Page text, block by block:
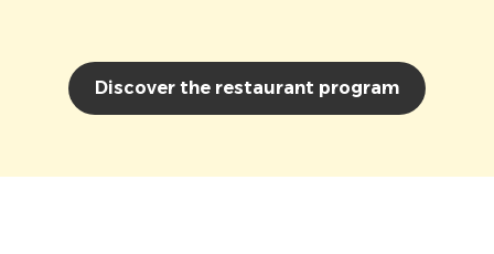
Discover the restaurant program